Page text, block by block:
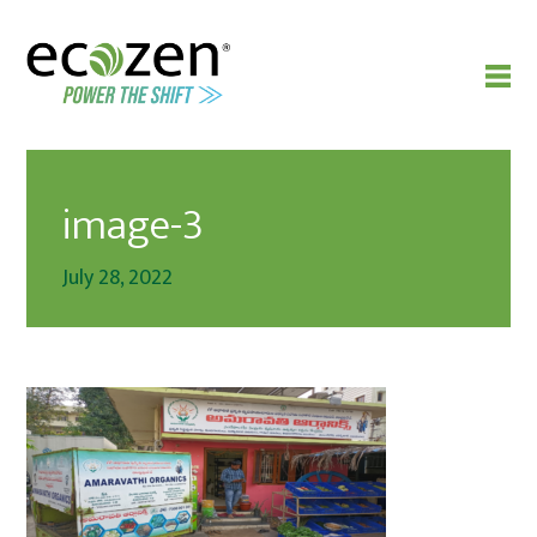
image-3
July 28, 2022